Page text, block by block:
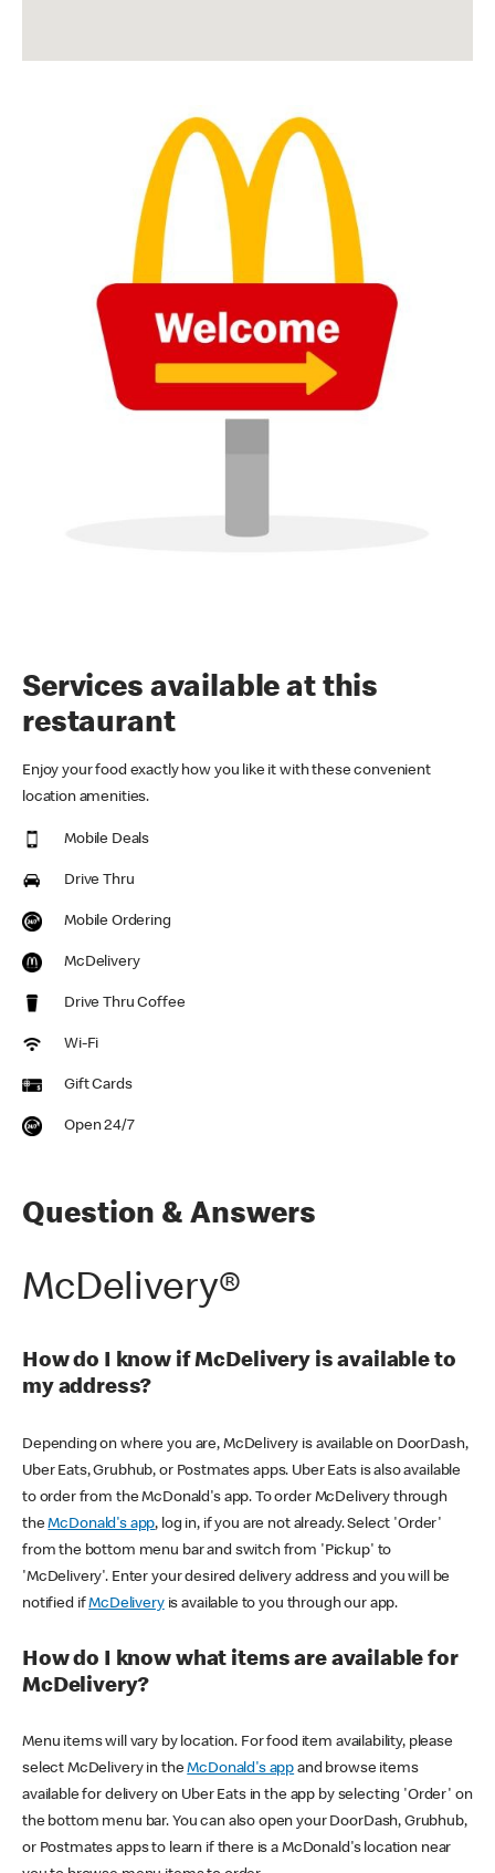
Services available at this
restaurant
Enjoy your food exactly how you like it with these convenient
location amenities.
Mobile Deals
Drive Thru
Mobile Ordering
McDelivery
Drive Thru Coffee
Wi-Fi
Gift Cards
Open 24/7
Question & Answers
McDelivery®
How do I know if McDelivery is available to
my address?
Depending on where you are, McDelivery is available on DoorDash,
Uber Eats, Grubhub, or Postmates apps. Uber Eats is also available
to order from the McDonald's app. To order McDelivery through
theMcDonald's app, log in, if you are not already. Select 'Order'
from the bottom menu bar and switch from 'Pickup' to
'McDelivery'. Enter your desired delivery address and you will be
notified ifMcDeliveryis available to you through our app.
How do I know what items are available for
McDelivery?
Menu items will vary by location. For food item availability, please
select McDelivery in theMcDonald's app and browse items
available for delivery on Uber Eats in the app by selecting 'Order' on
the bottom menu bar. You can also open your DoorDash, Grubhub,
or Postmates apps to learn if there is a McDonald's location near